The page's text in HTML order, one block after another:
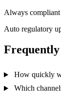
Always compliant
Auto regulatory
Frequently
How quickly
Which